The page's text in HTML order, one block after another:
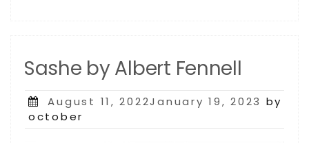
Sashe by Albert Fennell
Posted
on
August 11, 2022January 19, 2023 by
october